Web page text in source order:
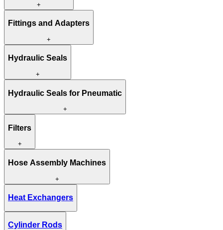
+
Fittings and Adapters
+
Hydraulic Seals
+
Hydraulic Seals for Pneumatic
+
Filters
+
Hose Assembly Machines
+
Heat Exchangers
Cylinder Rods